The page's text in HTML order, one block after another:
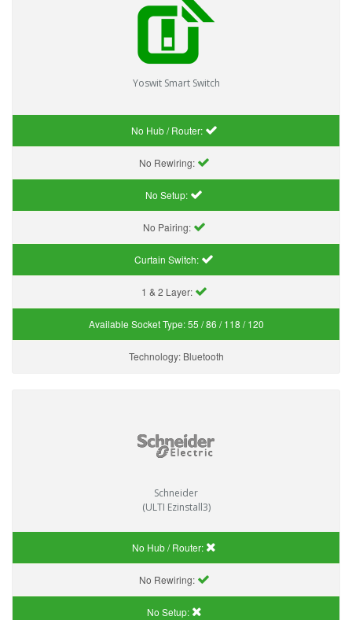
Yoswit Smart Switch
No Hub / Router:
No Rewiring:
No Setup:
No Pairing:
Curtain Switch:
1 & 2 Layer:
Available Socket Type:55 / 86 / 118 / 120
Technology: Bluetooth
Schneider
(ULTI Ezinstall3)
No Hub / Router:
No Rewiring:
No Setup: